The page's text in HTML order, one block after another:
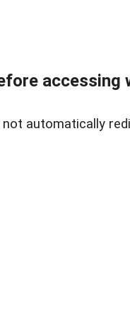
accessing
automatically